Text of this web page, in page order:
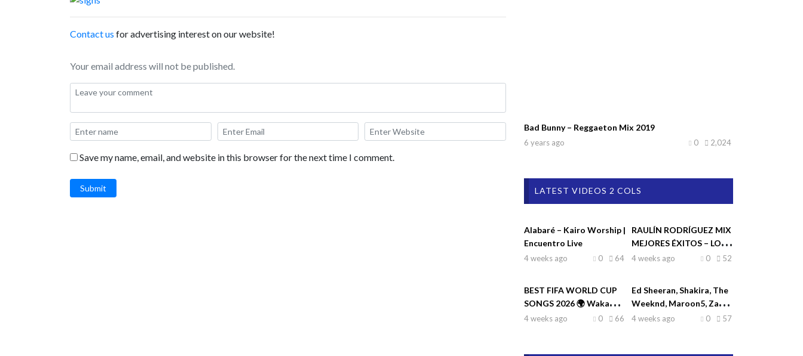
Contact us for advertising interest on our website!
Your email address will not be published.
Save my name, email, and website in this browser for the next time I comment.
Submit
Bad Bunny – Reggaeton Mix 2019
6 years ago 2,024
0
LATEST VIDEOS 2 COLS
Alabaré – Kairo Worship |
Encuentro Live
4 weeks ago 64
0
RAULÍN RODRÍGUEZ MIX
MEJORES ÉXITOS – LO
MEJOR DE RAULIN
4 weeks ago 52
0
BEST FIFA WORLD CUP
SONGS 2026 🌍 Waka
Waka, Dai Dai, La La La,
4 weeks ago 66
0
Ed Sheeran, Shakira, The
Weeknd, Maroon5, Zayn
♫| Top Hits 2026
4 weeks ago 57
0